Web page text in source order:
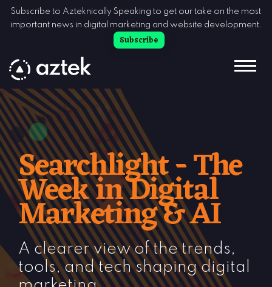
Skip to Content
Subscribe to Azteknically Speaking to get our take on the most
important news in digital marketing and website development.
Subscribe
Searchlight - The
Week in Digital
Marketing & AI
A clearer view of the trends,
tools, and tech shaping digital